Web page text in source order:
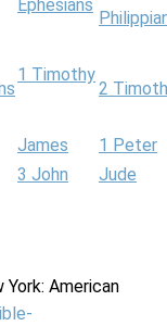
Ephesians
1 Timothy
2
James
1 Peter
3 John
Jude
York: American